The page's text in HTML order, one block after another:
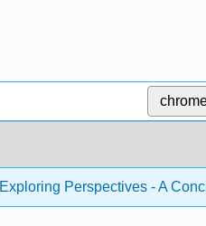
Exploring Perspectives - A